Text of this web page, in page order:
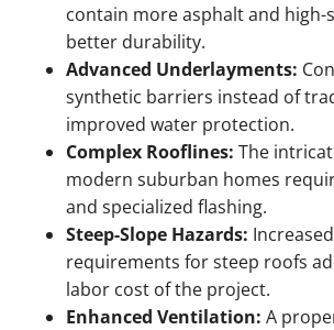
contain more asphalt and
better durability.
Advanced Underlayments:
synthetic barriers instead of
improved water protection.
Complex Rooflines: The
modern suburban homes
and specialized flashing.
Steep-Slope Hazards:
requirements for steep roofs
labor cost of the project.
Enhanced Ventilation: A